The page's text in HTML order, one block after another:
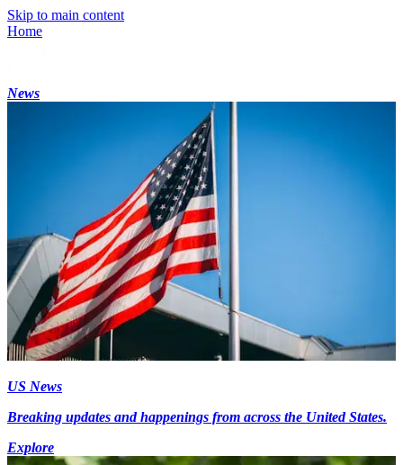
Skip to main content
Home
News
US News
Breaking updates and happenings from across the United States.
Explore